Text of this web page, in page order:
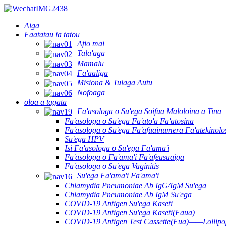
Aiga
Faatatau ia tatou
Afio mai
Tala'aga
Mamalu
Fa'aaliga
Misiona & Tulaga Autu
Nofoaga
oloa a tagata
Fa'asologa o Su'ega Soifua Maloloina a Tina
Fa'asologa o Su'ega Fa'ato'a Fa'atosina
Fa'asologa o Su'ega Fa'afuainumera
Su'ega HPV
Isi Fa'asologa o Su'ega Fa'ama'i
Fa'asologa o Fa'ama'i Fa'afeusuaiga
Fa'asologa o Su'ega Vaginitis
Su'ega Fa'ama'i Fa'ama'i
Chlamydia Pneumoniae Ab IgG/IgM Su'ega
Chlamydia Pneumoniae Ab IgM Su'ega
COVID-19 Antigen Su'ega Kaseti
COVID-19 Antigen Su'ega Kaseti(Faua)
COVID-19 Antigen Test